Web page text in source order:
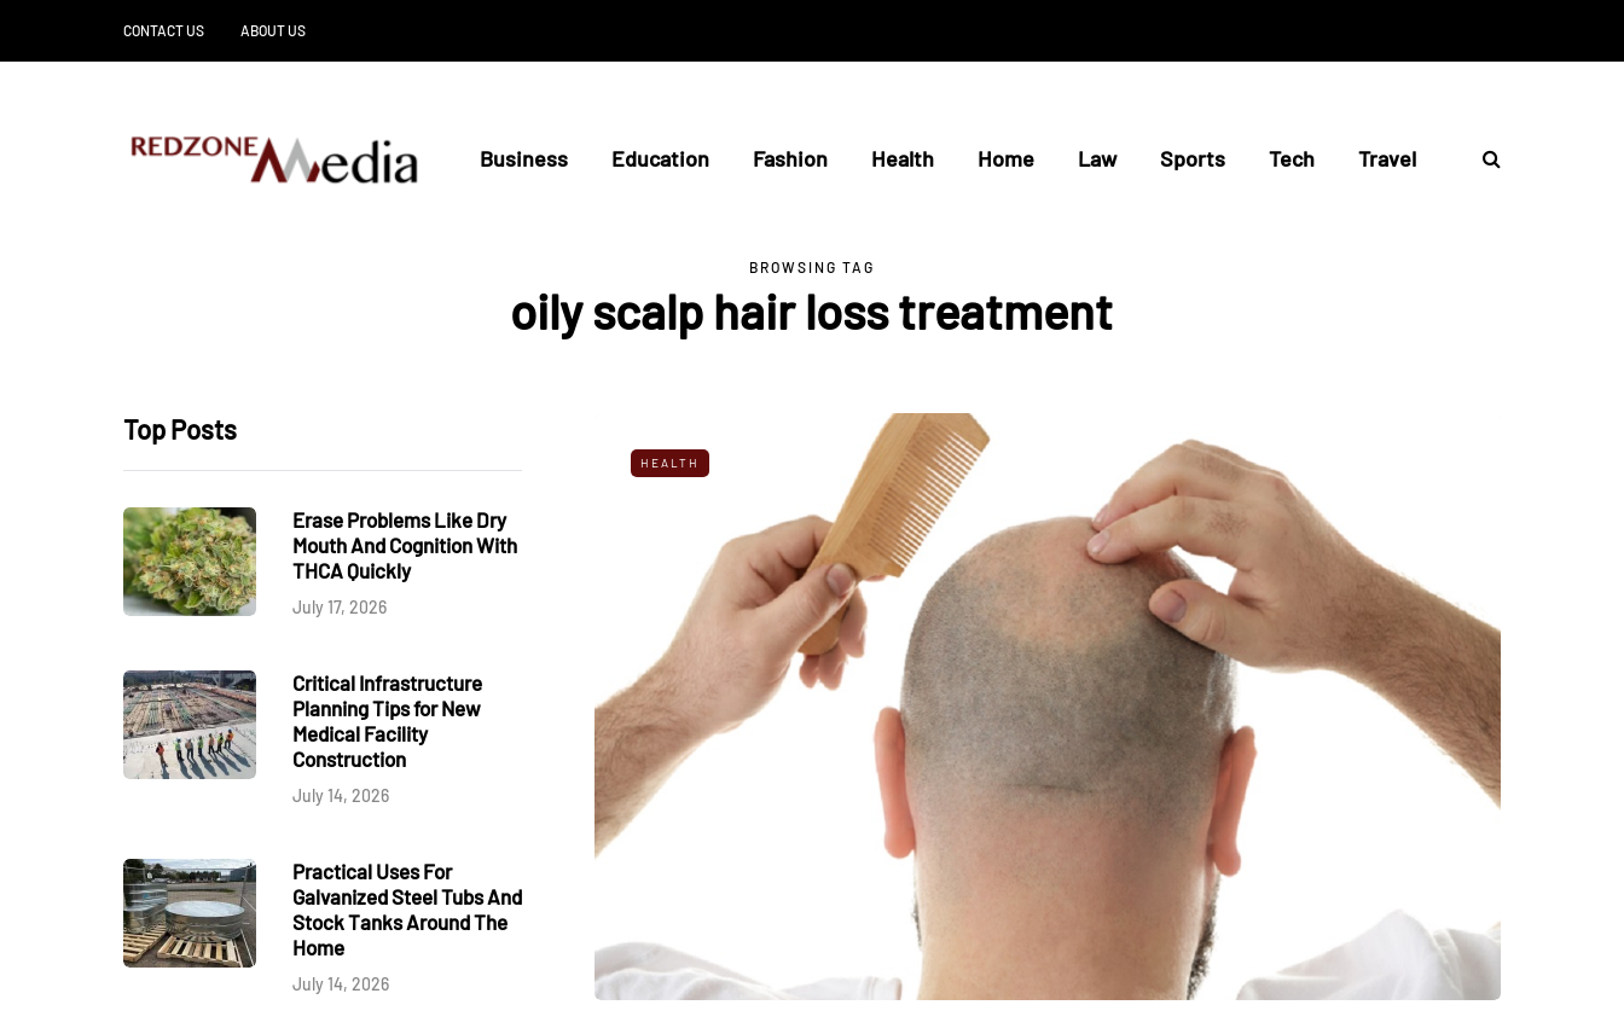
CONTACT US ABOUT US
Business Education Fashion Health Home Law Sports Tech Travel
BROWSING TAG
oily scalp hair loss treatment
Top Posts
Erase Problems Like Dry
Mouth And Cognition With
THCA Quickly
July 17, 2026
Critical Infrastructure
Planning Tips for New
Medical Facility
Construction
July 14, 2026
Practical Uses For
Galvanized Steel Tubs And
Stock Tanks Around The
Home
July 14, 2026
HEALTH